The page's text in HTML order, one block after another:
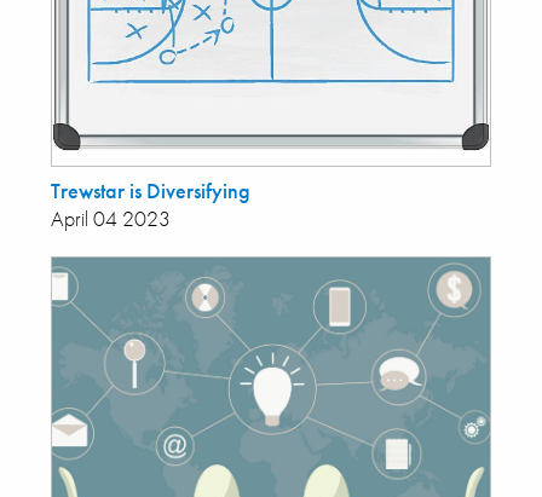
Trewstar is Diversifying
April 04 2023